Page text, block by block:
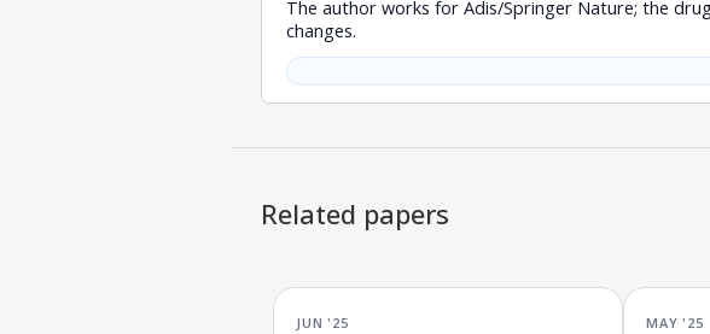
The author works for Adis/Springer Nature; the
changes.
Related papers
JUN '25 MAY '25